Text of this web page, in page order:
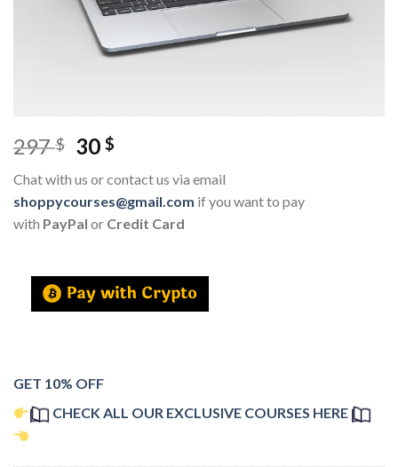
297$ 30$
Chat with us or contact us via email
shoppycourses@gmail.com if you want to pay
with PayPal or Credit Card
GET 10% OFF
CHECK ALL OUR EXCLUSIVE COURSES HERE